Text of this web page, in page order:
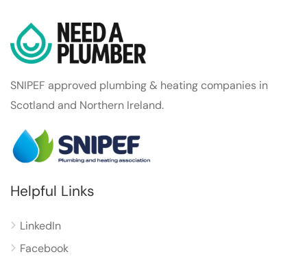
SNIPEF approved plumbing & heating companies in
Scotland and Northern Ireland.
Helpful Links
LinkedIn
Facebook